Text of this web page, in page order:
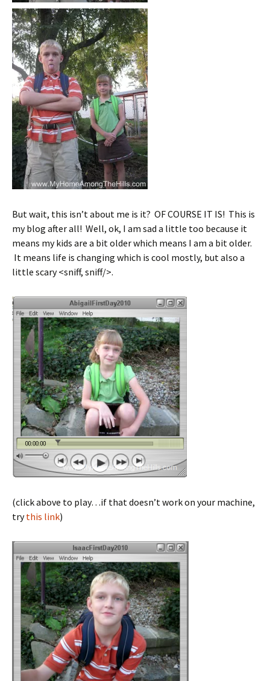
But wait, this isn’t about me is it? OF COURSE IT IS! This is
my blog after all! Well, ok, I am sad a little too because it
means my kids are a bit older which means I am a bit older.
It means life is changing which is cool mostly, but also a
little scary <sniff, sniff/>.
(click above to play…if that doesn’t work on your machine,
trythis link)